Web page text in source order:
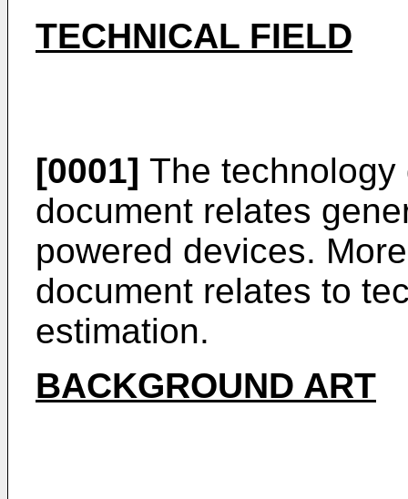
TECHNICAL FIELD
[0001] The
document relates
powered devices.
document relates to
estimation.
BACKGROUND ART